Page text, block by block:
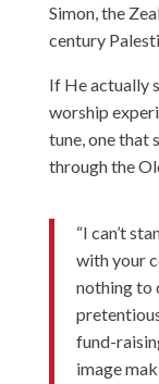
Simon, the
century
If He actually
worship
tune, one that
through the
“I can’t
with your
nothing to
fund-
image